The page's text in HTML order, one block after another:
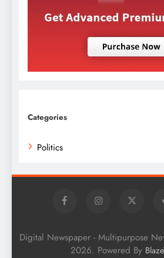
Categories
Politics
Digital Newspaper - Multipurpose
2026. Powered By